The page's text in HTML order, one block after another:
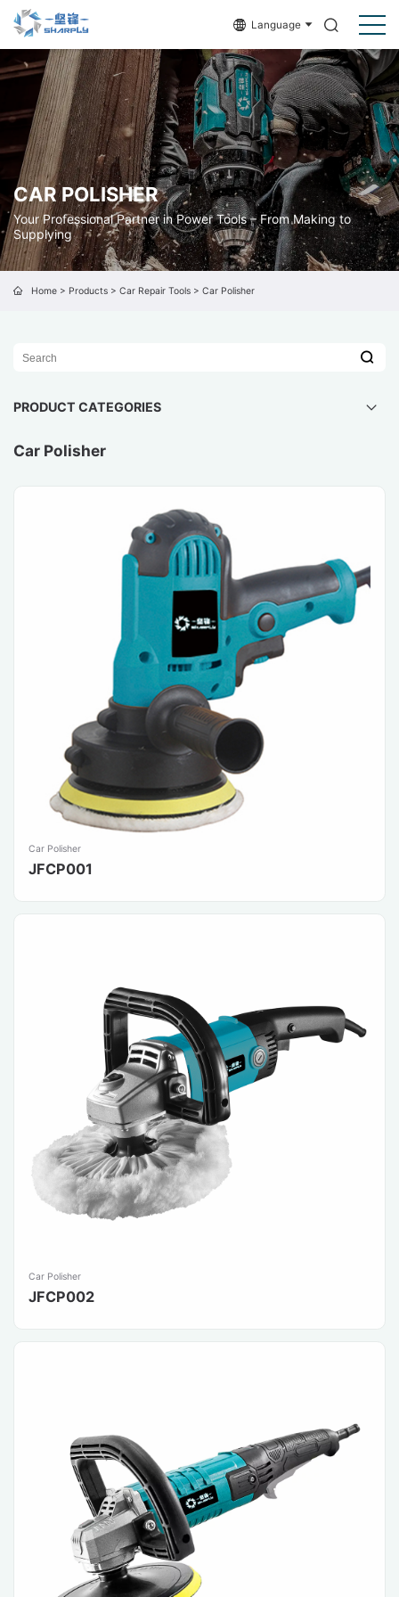
Language
CAR POLISHER
Your Professional Partner in Power Tools – From Making to
Supplying
Home> Products> Car Repair Tools> Car Polisher
PRODUCT CATEGORIES
Car Polisher
Car Polisher
JFCP001
Car Polisher
JFCP002